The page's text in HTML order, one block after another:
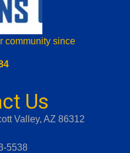
community since
Us
Valley, AZ 86312
5538